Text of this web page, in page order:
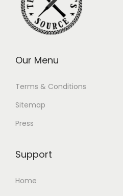
Our Menu
Terms & Conditions
Sitemap
Press
Support
Home